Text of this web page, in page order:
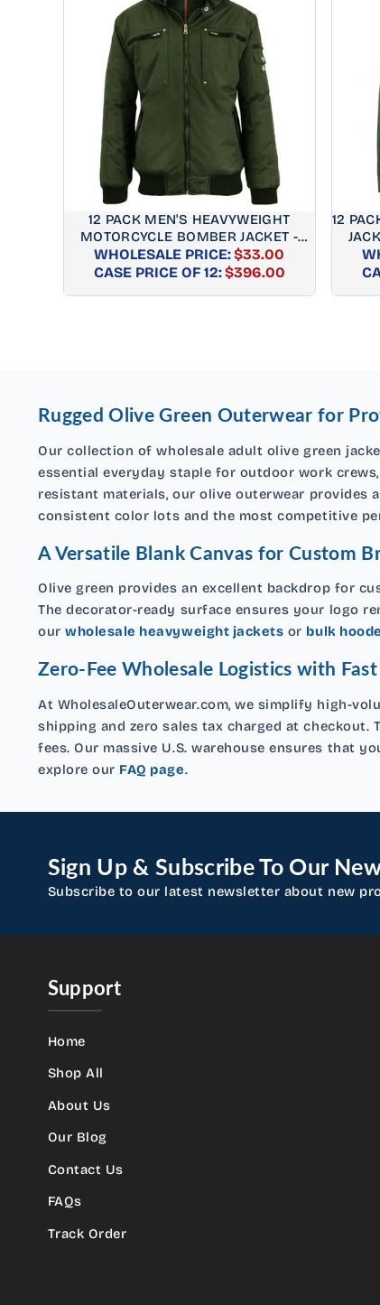
12 PACK MEN'S HEAVYWEIGHT
MOTORCYCLE BOMBER JACKET -
OLIVE
WHOLESALE PRICE:$33.00
CASE PRICE OF 12:REGULAR
$396.00
12
Rugged Olive Green Outerwear for
Our collection of wholesale adult olive green
essential everyday staple for outdoor work
resistant materials, our olive outerwear provides
consistent color lots and the most competitive
A Versatile Blank Canvas for Custom
Olive green provides an excellent backdrop for
The decorator-ready surface ensures your logo
ourwholesale heavyweight jackets or bulk
Zero-Fee Wholesale Logistics with
At WholesaleOuterwear.com, we simplify high-
shipping and zero sales tax charged at
fees. Our massive U.S. warehouse ensures that
explore our FAQ page.
Sign Up & Subscribe To Our
Subscribe to our latest newsletter about new
Support
Home
Shop All
About Us
Our Blog
Contact Us
FAQs
Track Order